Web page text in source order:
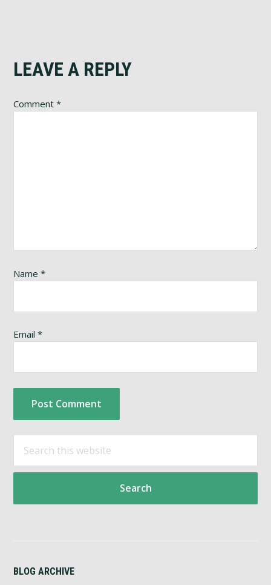
Reader
Interactions
LEAVE A REPLY
Comment*
Name*
Email*
Primary
Sidebar
this
website
BLOG ARCHIVE